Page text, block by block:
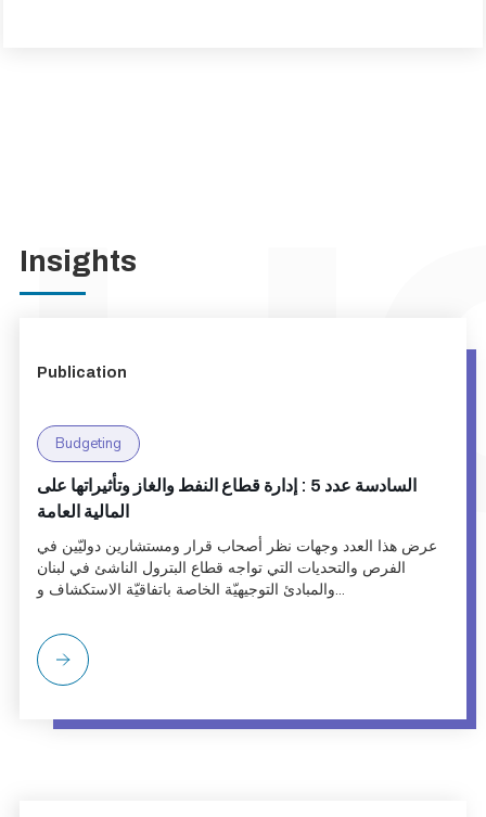
Insights
Publication
Budgeting
السادسة عدد 5 : إدارة قطاع النفط والغاز وتأثيراتها على
المالية العامة
عرض هذا العدد وجهات نظر أصحاب قرار ومستشارين دوليّين في
الفرص والتحديات التي تواجه قطاع البترول الناشئ في لبنان
والمبادئ التوجيهيّة الخاصة باتفاقيّة الاستكشاف و...